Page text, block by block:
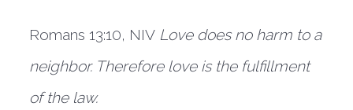
Romans 13:10, NIV Love does no harm to a
neighbor. Therefore love is the fulfillment
of the law.